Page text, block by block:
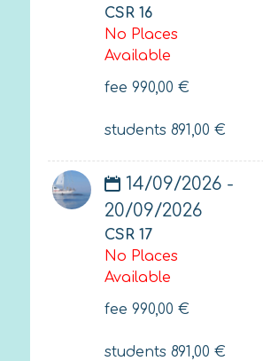
CSR 16
No Places
Available
fee 990,00 €
students 891,00 €
14/09/2026 -
20/09/2026
CSR 17
No Places
Available
fee 990,00 €
students 891,00 €